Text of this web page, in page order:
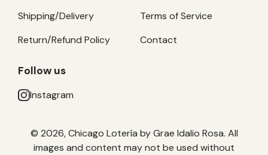
Shipping/Delivery
Return/Refund Policy
Terms of Service
Contact
Follow us
Instagram
© 2026, Chicago Lotería by Grae Idalio Rosa. All
images and content may not be used without